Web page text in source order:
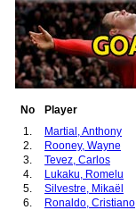
No
Player
1.
Martial, Anthony
2.
Rooney, Wayne
3.
Tevez, Carlos
4.
Lukaku, Romelu
5.
Silvestre, Mikaël
6.
Ronaldo, Cristiano